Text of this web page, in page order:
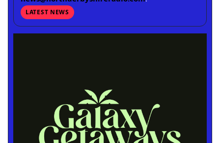
LATEST NEWS